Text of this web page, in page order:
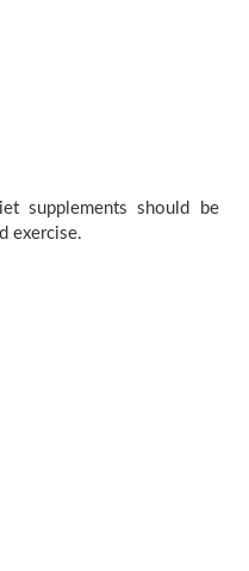
supplements should be
exercise.